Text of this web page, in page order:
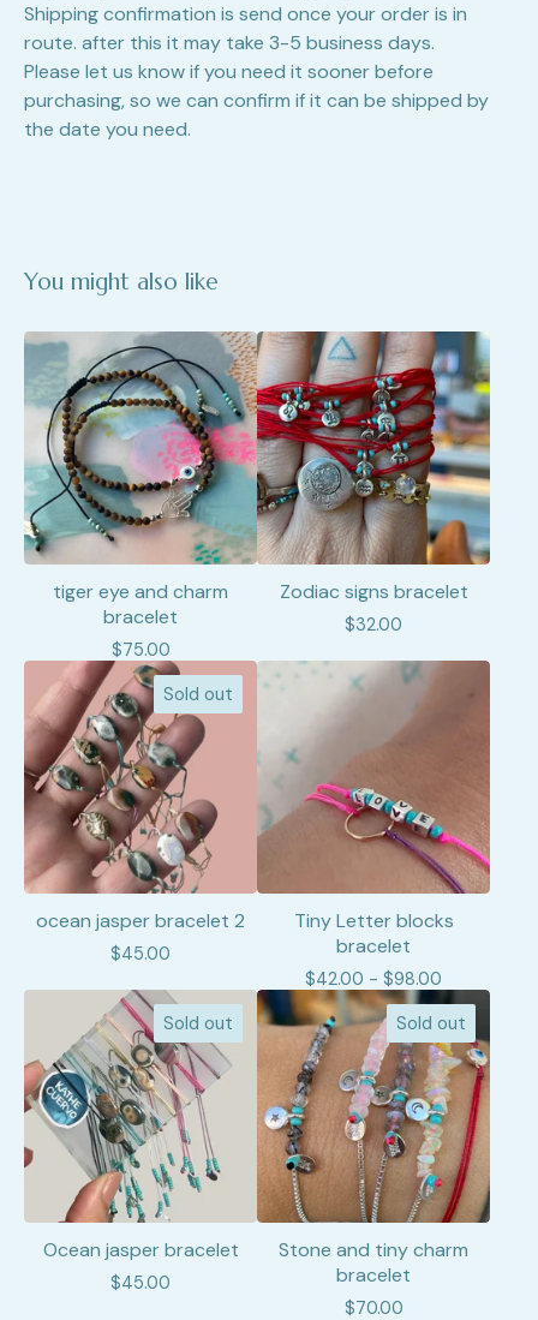
Shipping confirmation is send once your order is in
route. after this it may take 3-5 business days.
Please let us know if you need it sooner before
purchasing, so we can confirm if it can be shipped by
the date you need.
You might also like
tiger eye and charm
bracelet
$75.00
Zodiac signs bracelet
$32.00
Sold out
ocean jasper bracelet 2
$45.00
Tiny Letter blocks
bracelet
$42.00 - $98.00
Sold out
Ocean jasper bracelet
$45.00
Sold out
Stone and tiny charm
bracelet
$70.00